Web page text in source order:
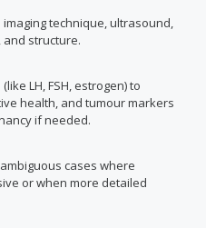
technique, ultrasound,
structure.
LH, FSH, estrogen) to
health, and tumour markers
if needed.
cases where
or when more detailed